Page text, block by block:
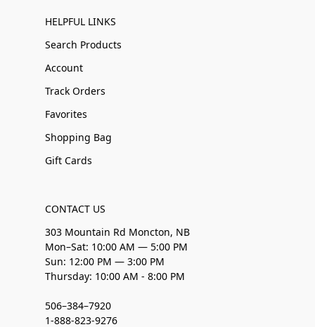
HELPFUL LINKS
Search Products
Account
Track Orders
Favorites
Shopping Bag
Gift Cards
CONTACT US
303 Mountain Rd Moncton, NB
Mon–Sat: 10:00 AM — 5:00 PM
Sun: 12:00 PM — 3:00 PM
Thursday: 10:00 AM - 8:00 PM
506–384–7920
1-888-823-9276